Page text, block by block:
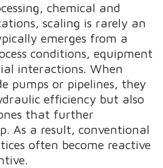
chemical and
scaling is rarely an
emerges from a
conditions, equipment
interactions. When
pumps or pipelines, they
efficiency but also
that further
As a result, conventional
often become reactive